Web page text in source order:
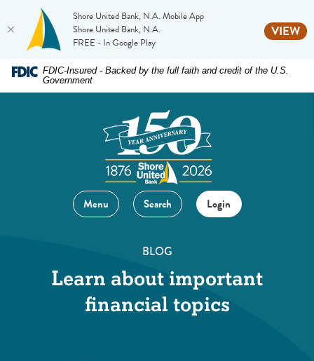
Shore United Bank, N.A. Mobile App
Shore United Bank, N.A.
FREE - In Google Play
VIEW
Home
DownloadFDIC-Insured - Backed by the full faith and credit of the U.S.
Government
Menu Search Login
BLOG
Learn about important
financial topics